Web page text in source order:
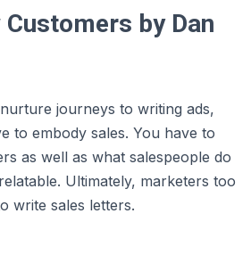
by Dan
journeys to writing ads,
to embody sales. You have to
as well as what salespeople do
Ultimately, marketers too
write sales letters.